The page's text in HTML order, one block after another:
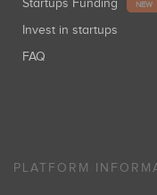
Startups Funding NEW
Invest in startups
FAQ
PLATFORM